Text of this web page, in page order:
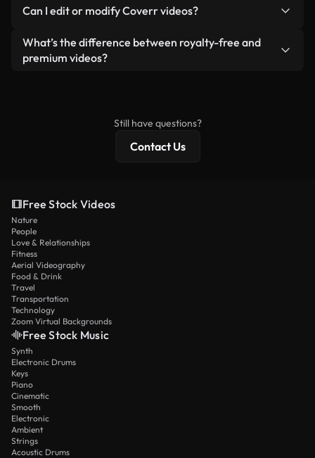
reselling or redistributing the footage itself as a
generated — include watermarks. You get clean,
ready-to-use footage.
Can I edit or modify Coverr videos?
Yes. You’re free to trim, crop, or remix our videos.
Just make sure the final product follows our
What’s the difference between royalty-free and
premium videos?
Still have questions?
Contact Us
Free Stock Videos
Nature
People
Love & Relationships
Fitness
Aerial Videography
Food & Drink
Travel
Transportation
Technology
Zoom Virtual Backgrounds
Free Stock Music
Synth
Electronic Drums
Keys
Piano
Cinematic
Smooth
Electronic
Ambient
Strings
Acoustic Drums